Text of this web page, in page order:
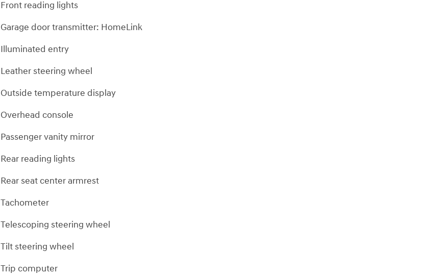
Front reading lights
Garage door transmitter: HomeLink
Illuminated entry
Leather steering wheel
Outside temperature display
Overhead console
Passenger vanity mirror
Rear reading lights
Rear seat center armrest
Tachometer
Telescoping steering wheel
Tilt steering wheel
Trip computer